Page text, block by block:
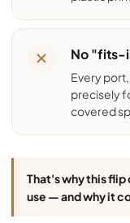
No "fits-
Every
precisely
covered
That's why this flip
use — and why it